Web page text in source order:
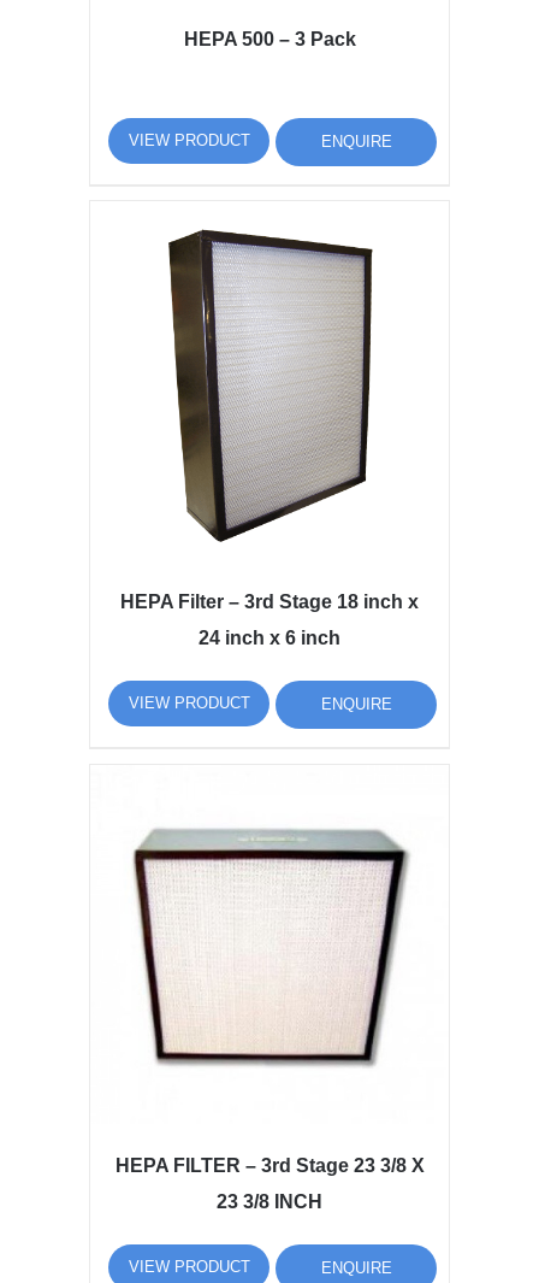
HEPA 500 – 3 Pack
VIEW PRODUCT ENQUIRE
HEPA Filter – 3rd Stage 18 inch x
24 inch x 6 inch
VIEW PRODUCT ENQUIRE
HEPA FILTER – 3rd Stage 23 3/8 X
23 3/8 INCH
VIEW PRODUCT ENQUIRE